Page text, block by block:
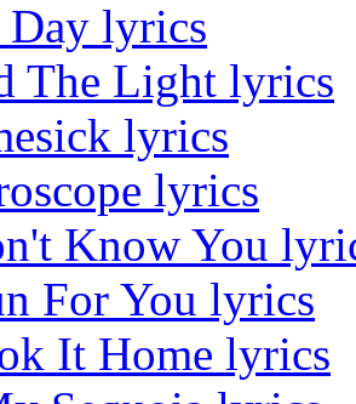
Day lyrics
The Light lyrics
lyrics
lyrics
Know You
For You lyrics
It Home lyrics